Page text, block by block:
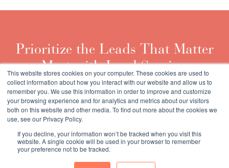
This website stores cookies on your computer. These cookies are used to
collect information about how you interact with our website and allow us to
remember you. We use this information in order to improve and customize
your browsing experience and for analytics and metrics about our visitors
both on this website and other media. To find out more about the cookies we
use, see our Privacy Policy.
If you decline, your information won’t be tracked when you visit this
website. A single cookie will be used in your browser to remember
your preference not to be tracked.
Prioritize the Leads That Matter
Most with Lead Scoring
Download the Guide
Copyright © 2026 Market Veep | Privacy Policy